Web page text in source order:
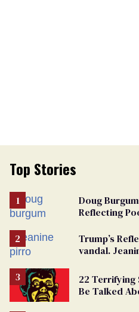
Top Stories
Doug
Reflecting
Trump’s
vandal.
22 Terrifying
Be Talked